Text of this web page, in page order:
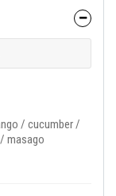
/ cucumber /
masago